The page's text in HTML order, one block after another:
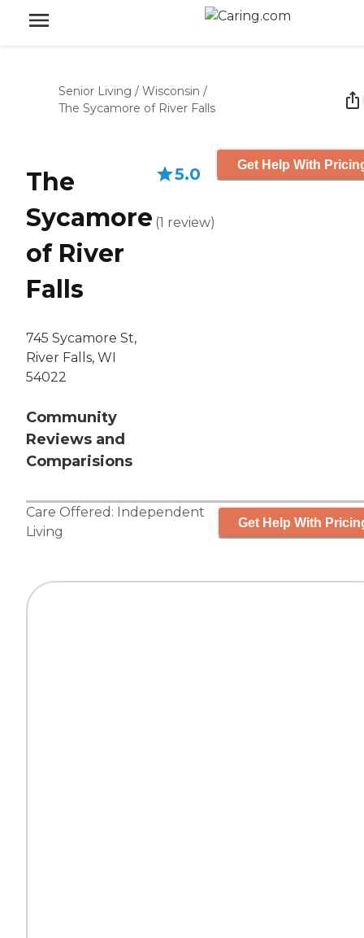
Senior Living / Wisconsin /
The Sycamore of River Falls
The
Sycamore
of River
Falls
745 Sycamore St,
River Falls, WI
54022
Community
Reviews and
Comparisions
5.0
(1 review)
Get Help With
Care Offered: Independent
Living
Get Help With